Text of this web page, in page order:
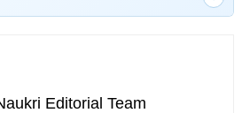
Editorial Team